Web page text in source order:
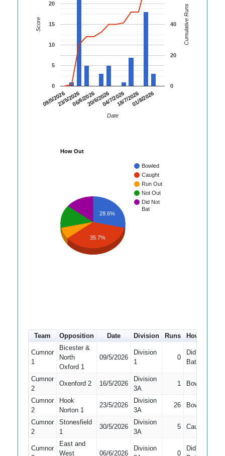
09/5/202623/5/202606/6/202620/6/202604/7/202618/7/202601/8/2026
0
5
10
15
20
0
20
40
Date
Score Cumulative Runs
How Out
Bowled
Caught
Run Out
Not Out
Did Not
Bat
28.6%
35.7%
Team Opposition Date Division Runs How out
Cumnor
1
Bicester &
North
Oxford 1
09/5/2026
Division
1
0
Did Not
Bat
Cumnor
2
Oxenford 2 16/5/2026
Division
3A
1 Bowled
Cumnor
2
Hook
Norton 1
23/5/2026
Division
3A
26 Bowled
Cumnor
2
Stonesfield
1
30/5/2026
Division
3A
5 Caught
Cumnor
East and
West
06/6/2026
Division
0
Did Not